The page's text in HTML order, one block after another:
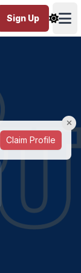
Sign Up
Claim Profile